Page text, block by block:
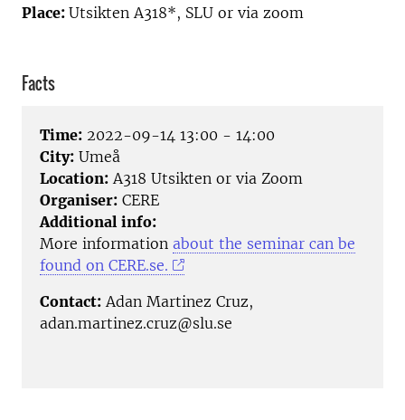
Place: Utsikten A318*, SLU or via zoom
Facts
Time: 2022-09-14 13:00 - 14:00
City: Umeå
Location: A318 Utsikten or via Zoom
Organiser: CERE
Additional info:
More information about the seminar can be
found on CERE.se.
Contact: Adan Martinez Cruz,
adan.martinez.cruz@slu.se